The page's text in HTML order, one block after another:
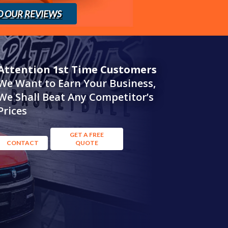
OUR REVIEWS
1st Time Customers
Want to Earn Your Business,
Shall Beat Any Competitor’s
CONTACT
GET A FREE
QUOTE